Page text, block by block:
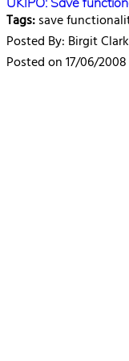
Tags:save
Posted By: Birgit Clark
Posted on 17/06/2008